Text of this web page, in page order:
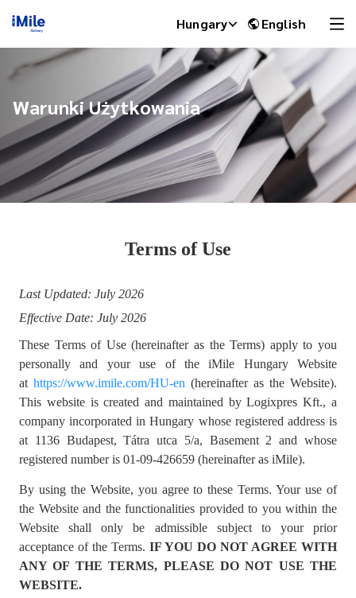
Hungary English
Warunki Użytkowania
Terms of Use
Last Updated: July 2026
Effective Date: July 2026
These Terms of Use (hereinafter as the Terms) apply to you
personally and your use of the iMile Hungary Website
at https://www.imile.com/HU-en (hereinafter as the Website).
This website is created and maintained by Logixpres Kft., a
company incorporated in Hungary whose registered address is
at 1136 Budapest, Tátra utca 5/a, Basement 2 and whose
registered number is 01-09-426659 (hereinafter as iMile).
By using the Website, you agree to these Terms. Your use of
the Website and the functionalities provided to you within the
Website shall only be admissible subject to your prior
acceptance of the Terms. IF YOU DO NOT AGREE WITH
ANY OF THE TERMS, PLEASE DO NOT USE THE
WEBSITE.